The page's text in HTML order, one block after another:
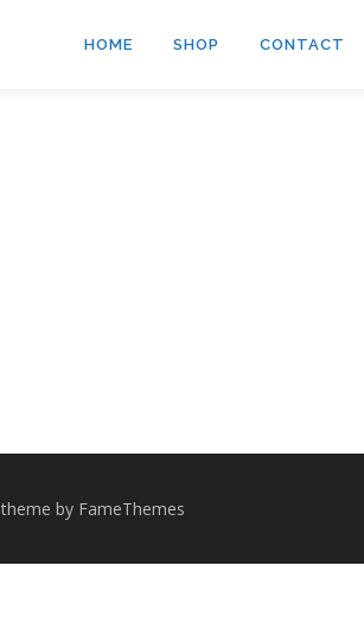
HOME SHOP CONTACT
theme by FameThemes